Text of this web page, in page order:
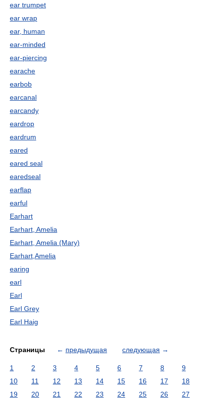
ear trumpet
ear wrap
ear, human
ear-minded
ear-piercing
earache
earbob
earcanal
earcandy
eardrop
eardrum
eared
eared seal
earedseal
earflap
earful
Earhart
Earhart, Amelia
Earhart, Amelia (Mary)
Earhart,Amelia
earing
earl
Earl
Earl Grey
Earl Haig
Страницы ← предыдущая следующая →
1 2 3 4 5 6 7 8
9
10
11 12 13 14 15 16 17
18
19
20 21 22 23 24 25 26
27